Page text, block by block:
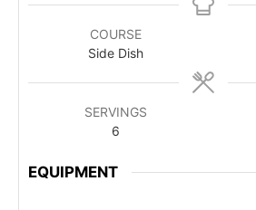
COURSE
Side Dish
SERVINGS
6
EQUIPMENT